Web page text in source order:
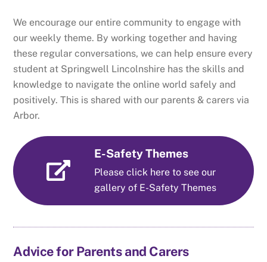
We encourage our entire community to engage with
our weekly theme. By working together and having
these regular conversations, we can help ensure every
student at Springwell Lincolnshire has the skills and
knowledge to navigate the online world safely and
positively. This is shared with our parents & carers via
Arbor.
E-Safety Themes
Please click here to see our
gallery of E-Safety Themes
Advice for Parents and Carers